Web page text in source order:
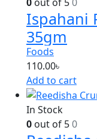
Ispahani
35gm
Foods
110.00৳
Add to cart
In Stock
0 out of 50